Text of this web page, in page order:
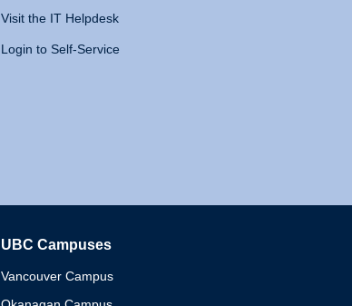
Visit the IT Helpdesk
Login to Self-Service
UBC Campuses
Vancouver Campus